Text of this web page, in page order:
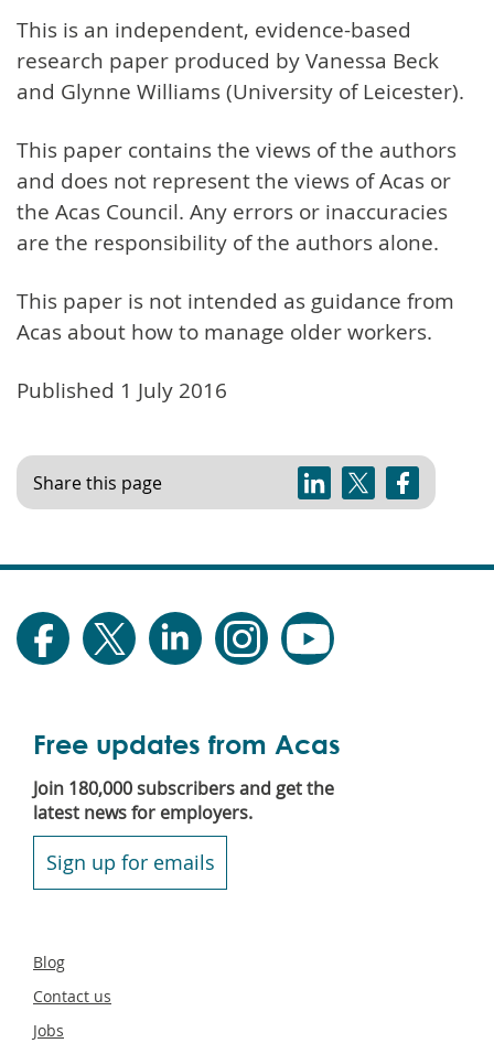
This is an independent, evidence-based
research paper produced by Vanessa Beck
and Glynne Williams (University of Leicester).
This paper contains the views of the authors
and does not represent the views of Acas or
the Acas Council. Any errors or inaccuracies
are the responsibility of the authors alone.
This paper is not intended as guidance from
Acas about how to manage older workers.
Published 1 July 2016
Share this page
Free updates from Acas
Join 180,000 subscribers and get the
latest news for employers.
Sign up for emails
Secondary
Blog
Contact us
Jobs